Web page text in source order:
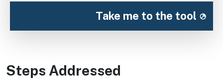
Take me to the tool
Steps Addressed